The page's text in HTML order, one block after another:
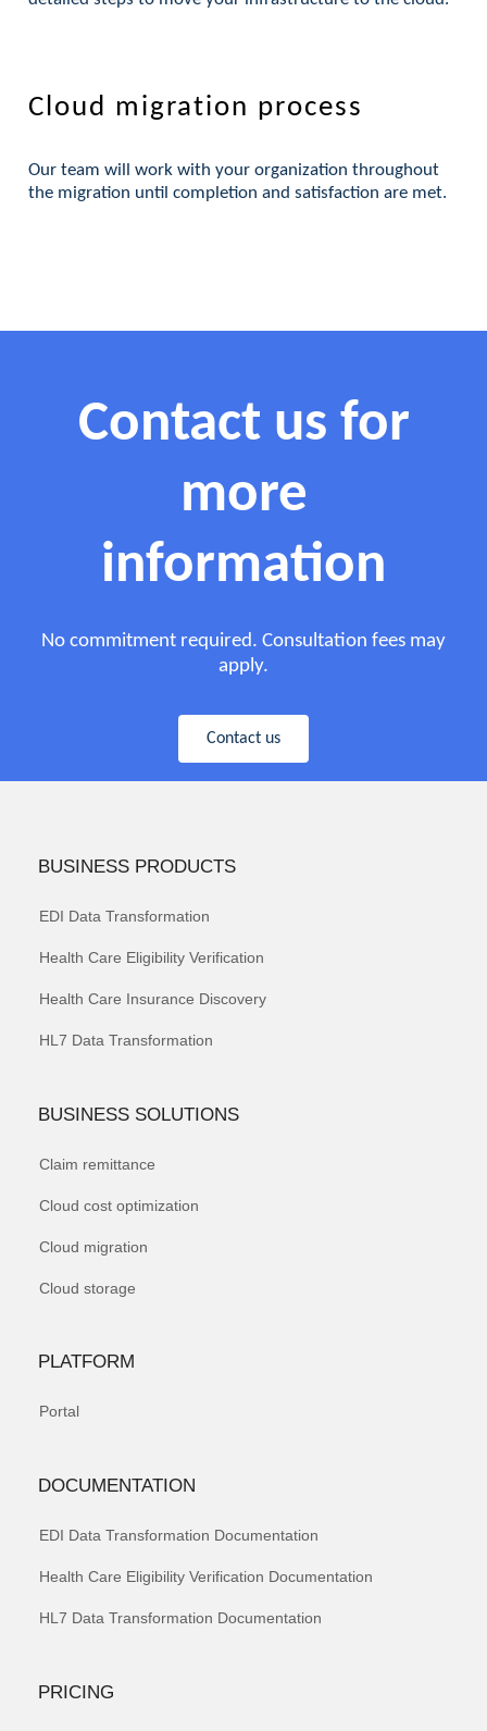
Cloud migration process
Our team will work with your organization throughout
the migration until completion and satisfaction are met.
Contact us for
more
information
No commitment required. Consultation fees may
apply.
Contact us
BUSINESS PRODUCTS
EDI Data Transformation
Health Care Eligibility Verification
Health Care Insurance Discovery
HL7 Data Transformation
BUSINESS SOLUTIONS
Claim remittance
Cloud cost optimization
Cloud migration
Cloud storage
PLATFORM
Portal
DOCUMENTATION
EDI Data Transformation Documentation
Health Care Eligibility Verification Documentation
HL7 Data Transformation Documentation
PRICING